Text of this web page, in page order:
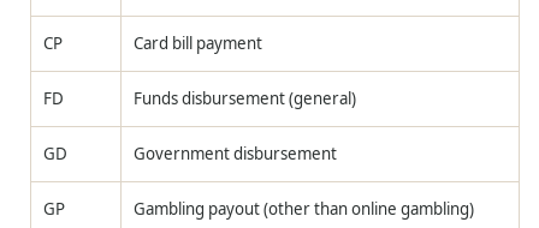
CP Card bill payment
FD Funds disbursement (general)
GD Government disbursement
GP Gambling payout (other than online gambling)